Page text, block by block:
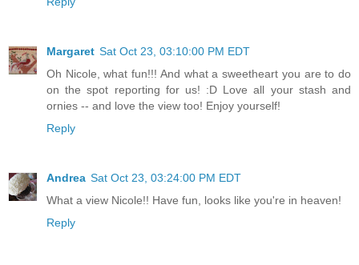
Margaret Sat Oct 23, 03:10:00 PM EDT
Oh Nicole, what fun!!! And what a sweetheart you are to do
on the spot reporting for us! :D Love all your stash and
ornies -- and love the view too! Enjoy yourself!
Reply
Andrea Sat Oct 23, 03:24:00 PM EDT
What a view Nicole!! Have fun, looks like you're in heaven!
Reply